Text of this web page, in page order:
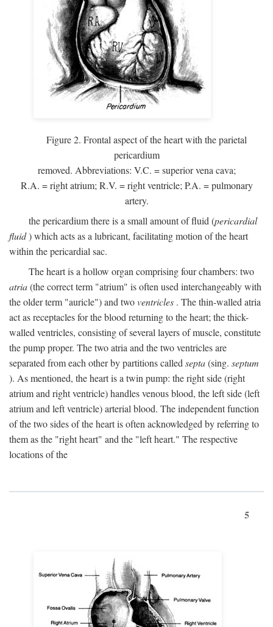
Figure 2. Frontal aspect of the heart with the parietal
pericardium
removed. Abbreviations: V.C. = superior vena cava;
R.A. = right atrium; R.V. = right ventricle; P.A. = pulmonary
artery.
the pericardium there is a small amount of fluid (pericardial
fluid) which acts as a lubricant, facilitating motion of the heart
within the pericardial sac.
The heart is a hollow organ comprising four chambers: two
atria(the correct term "atrium" is often used interchangeably with
the older term "auricle") and twoventricles . The thin-walled atria
act as receptacles for the blood returning to the heart; the thick-
walled ventricles, consisting of several layers of muscle, constitute
the pump proper. The two atria and the two ventricles are
separated from each other by partitions called septa(sing. septum
). As mentioned, the heart is a twin pump: the right side (right
atrium and right ventricle) handles venous blood, the left side (left
atrium and left ventricle) arterial blood. The independent function
of the two sides of the heart is often acknowledged by referring to
them as the "right heart" and the "left heart." The respective
locations of the
5